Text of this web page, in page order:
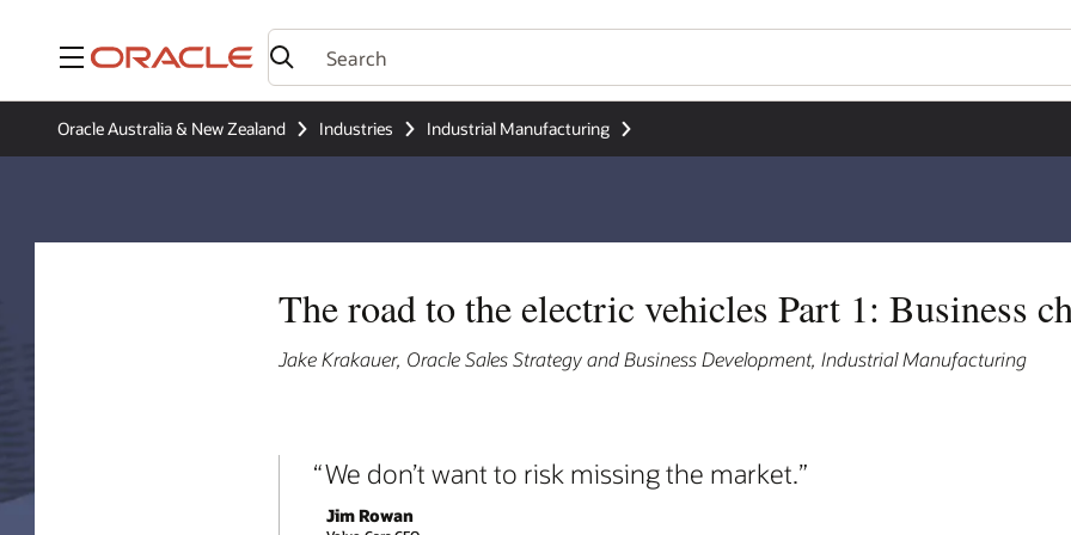
Menu
Oracle Australia & New Zealand Industries Industrial Manufacturing
The road to the electric vehicles Part 1: Business
Jake Krakauer, Oracle Sales Strategy and Business Development, Industrial Manufacturing
We don’t want to risk missing the market.
Jim Rowan